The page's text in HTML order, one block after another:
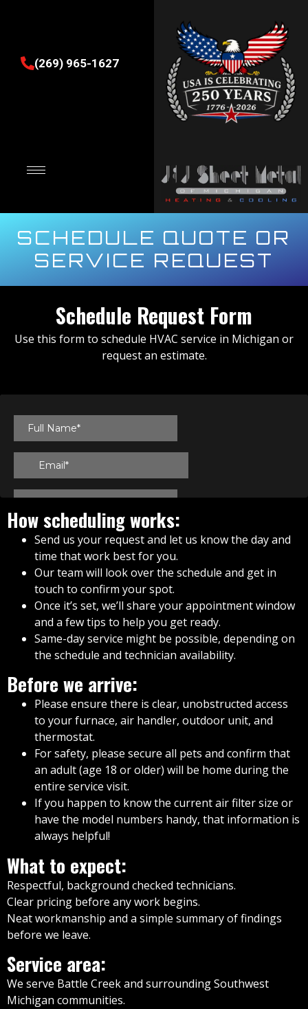
(269) 965-1627
SCHEDULE QUOTE OR
SERVICE REQUEST
Schedule Request Form
Use this form to schedule HVAC service in Michigan or
request an estimate.
How scheduling works:
Send us your request and let us know the day and
time that work best for you.
Our team will look over the schedule and get in
touch to confirm your spot.
Once it’s set, we’ll share your appointment window
and a few tips to help you get ready.
Same-day service might be possible, depending on
the schedule and technician availability.
Before we arrive:
Please ensure there is clear, unobstructed access
to your furnace, air handler, outdoor unit, and
thermostat.
For safety, please secure all pets and confirm that
an adult (age 18 or older) will be home during the
entire service visit.
If you happen to know the current air filter size or
have the model numbers handy, that information is
always helpful!
What to expect:
Respectful, background checked technicians.
Clear pricing before any work begins.
Neat workmanship and a simple summary of findings
before we leave.
Service area:
We serve Battle Creek and surrounding Southwest
Michigan communities.